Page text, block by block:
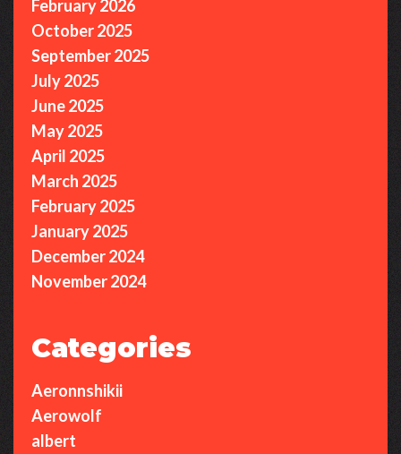
February 2026
October 2025
September 2025
July 2025
June 2025
May 2025
April 2025
March 2025
February 2025
January 2025
December 2024
November 2024
Categories
Aeronnshikii
Aerowolf
albert